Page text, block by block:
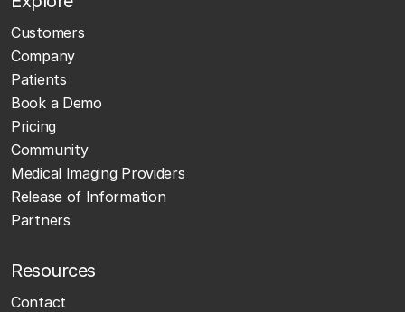
Customers
Company
Patients
Book a Demo
Pricing
Community
Medical Imaging Providers
Release of Information
Partners
Resources
Contact